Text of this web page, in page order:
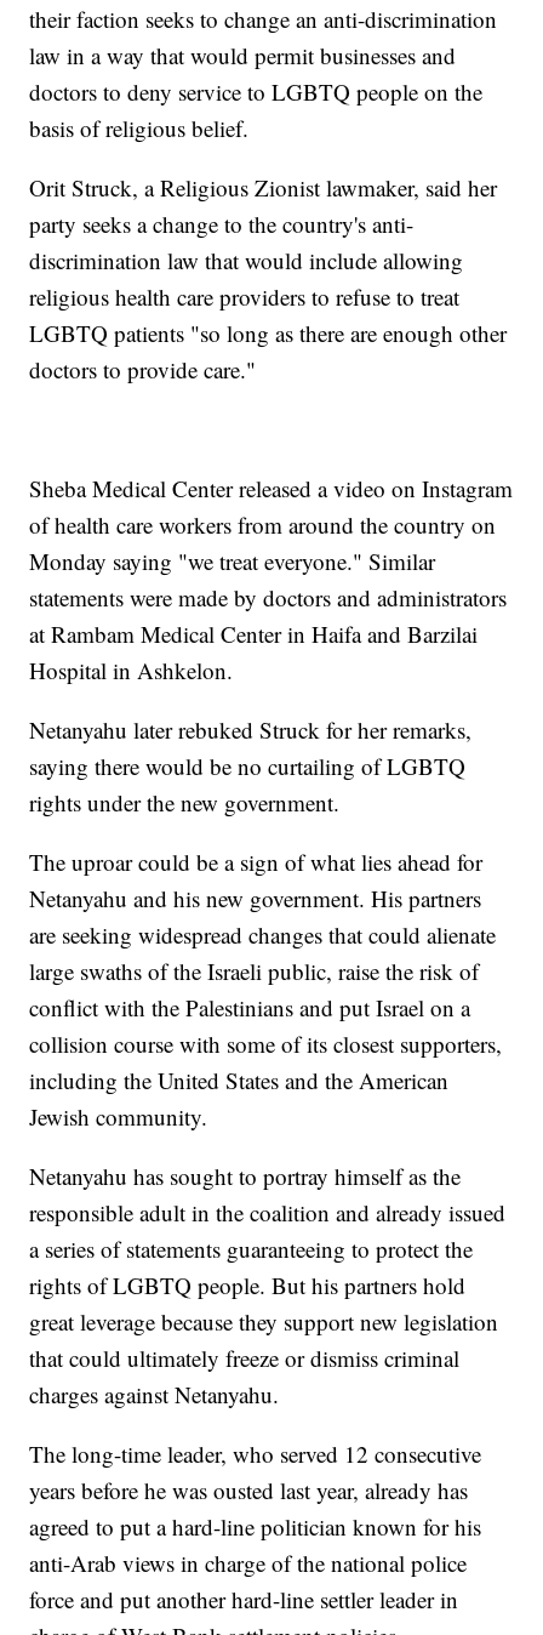
their faction seeks to change an anti-discrimination
law in a way that would permit businesses and
doctors to deny service to LGBTQ people on the
basis of religious belief.
Orit Struck, a Religious Zionist lawmaker, said her
party seeks a change to the country's anti-
discrimination law that would include allowing
religious health care providers to refuse to treat
LGBTQ patients "so long as there are enough other
doctors to provide care."
Sheba Medical Center released a video on Instagram
of health care workers from around the country on
Monday saying "we treat everyone." Similar
statements were made by doctors and administrators
at Rambam Medical Center in Haifa and Barzilai
Hospital in Ashkelon.
Netanyahu later rebuked Struck for her remarks,
saying there would be no curtailing of LGBTQ
rights under the new government.
The uproar could be a sign of what lies ahead for
Netanyahu and his new government. His partners
are seeking widespread changes that could alienate
large swaths of the Israeli public, raise the risk of
conflict with the Palestinians and put Israel on a
collision course with some of its closest supporters,
including the United States and the American
Jewish community.
Netanyahu has sought to portray himself as the
responsible adult in the coalition and already issued
a series of statements guaranteeing to protect the
rights of LGBTQ people. But his partners hold
great leverage because they support new legislation
that could ultimately freeze or dismiss criminal
charges against Netanyahu.
The long-time leader, who served 12 consecutive
years before he was ousted last year, already has
agreed to put a hard-line politician known for his
anti-Arab views in charge of the national police
force and put another hard-line settler leader in